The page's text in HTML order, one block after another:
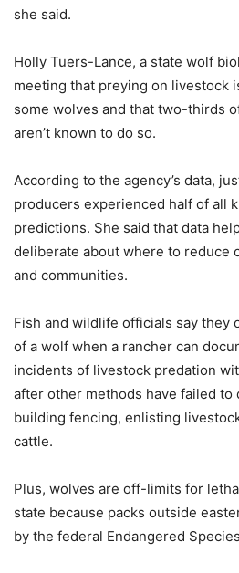
she said.
Holly Tuers-Lance, a state wolf
meeting that preying on livestock
some wolves and that two-thirds
aren’t known to do so.
According to the agency’s data,
producers experienced half of all
predictions. She said that data
deliberate about where to reduce
and communities.
Fish and wildlife officials say they
of a wolf when a rancher can
incidents of livestock predation
after other methods have failed to
building fencing, enlisting
cattle.
Plus, wolves are off-limits for
state because packs outside
by the federal Endangered